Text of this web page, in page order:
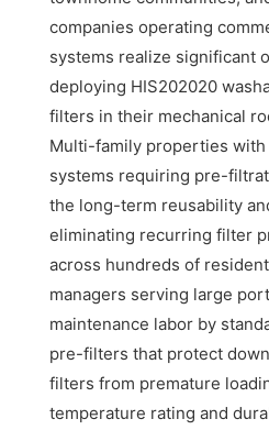
companies operating
systems realize significant
deploying HIS202020
filters in their mechanical
Multi-family properties
systems requiring pre-
the long-term reusability
eliminating recurring filter
across hundreds of
managers serving large
maintenance labor by
pre-filters that protect
filters from premature
temperature rating and